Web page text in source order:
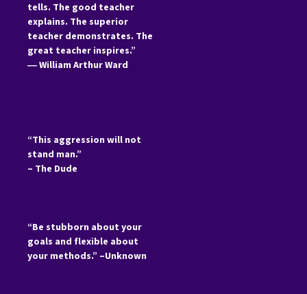
tells. The good teacher
explains. The superior
teacher demonstrates. The
great teacher inspires.”
―William Arthur Ward
“This aggression will not
stand man.”
– The Dude
“Be stubborn about your
goals and flexible about
your methods.” –Unknown